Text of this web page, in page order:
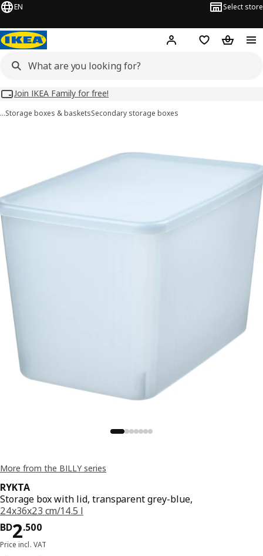
EN Select store
Hej! Log inWish list
Join IKEA Family for free!
…Storage boxes & basketsSecondary storage boxes
More from the BILLY series
RYKTA
Storage box with lid, transparent grey-blue,
24x36x23 cm/14.5 l
BD2.500
Price BD 2.500
Price incl. VAT